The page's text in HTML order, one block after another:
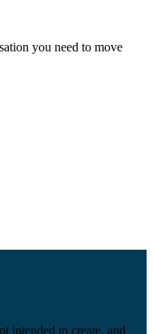
you need to move
intended to create, and